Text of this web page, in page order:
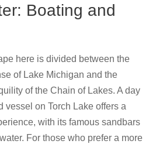
Boating and
here is divided between the
of Lake Michigan and the
of the Chain of Lakes. A day
vessel on Torch Lake offers a
with its famous sandbars
For those who prefer a more